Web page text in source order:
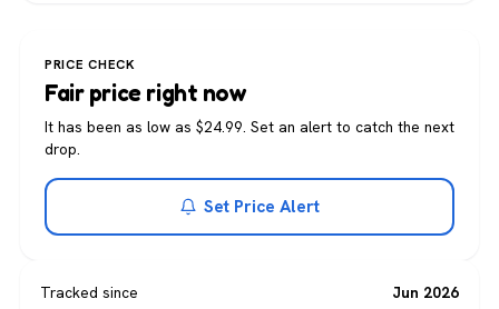
PRICE CHECK
Fair price right now
It has been as low as $24.99. Set an alert to catch the next
drop.
Set Price Alert
Tracked since Jun 2026